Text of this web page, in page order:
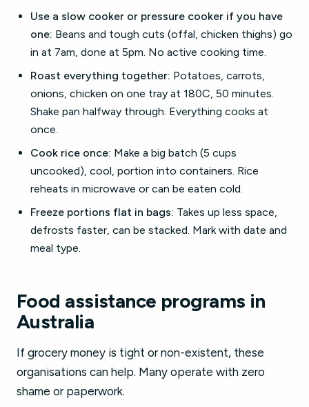
Use a slow cooker or pressure cooker if you have
one: Beans and tough cuts (offal, chicken thighs) go
in at 7am, done at 5pm. No active cooking time.
Roast everything together: Potatoes, carrots,
onions, chicken on one tray at 180C, 50 minutes.
Shake pan halfway through. Everything cooks at
once.
Cook rice once: Make a big batch (5 cups
uncooked), cool, portion into containers. Rice
reheats in microwave or can be eaten cold.
Freeze portions flat in bags: Takes up less space,
defrosts faster, can be stacked. Mark with date and
meal type.
Food assistance programs in
Australia
If grocery money is tight or non-existent, these
organisations can help. Many operate with zero
shame or paperwork.